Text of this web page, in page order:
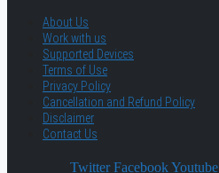
About Us
Work with us
Supported Devices
Terms of Use
Privacy Policy
Cancellation and Refund Policy
Disclaimer
Contact Us
Twitter Facebook Youtube